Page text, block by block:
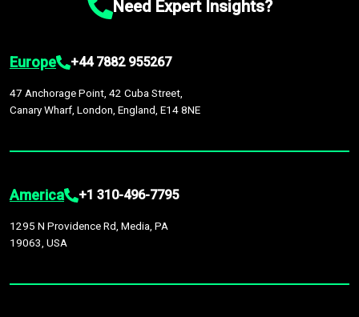
Need Expert Insights?
Europe +44 7882 955267
47 Anchorage Point, 42 Cuba Street,
Canary Wharf, London, England, E14 8NE
America +1 310-496-7795
1295 N Providence Rd, Media, PA
19063, USA